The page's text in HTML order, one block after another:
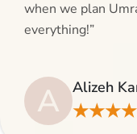
when we plan
everything!”
A Alizeh